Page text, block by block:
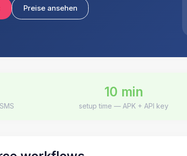
Preise ansehen
10 min
setup time — APK + API key